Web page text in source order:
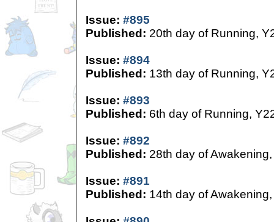
Issue: #895
Published: 20th day of Running,
Issue: #894
Published: 13th day of Running,
Issue: #893
Published: 6th day of Running,
Issue: #892
Published: 28th day of
Issue: #891
Published: 14th day of